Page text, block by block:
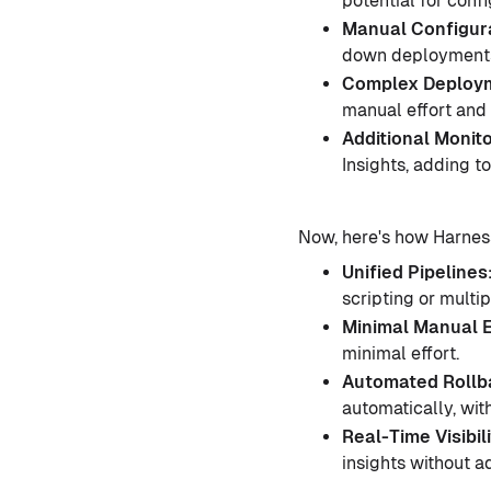
Manual
down
Complex
manual effort
Additional
Insights, adding
Now, here's how
Unified
scripting or
Minimal Manual
minimal effort.
Automated
automatically,
Real-Time
insights without